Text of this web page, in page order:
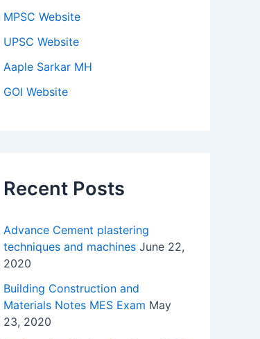
MPSC Website
UPSC Website
Aaple Sarkar MH
GOI Website
Recent Posts
Advance Cement plastering
techniques and machines June 22,
2020
Building Construction and
Materials Notes MES Exam May
23, 2020